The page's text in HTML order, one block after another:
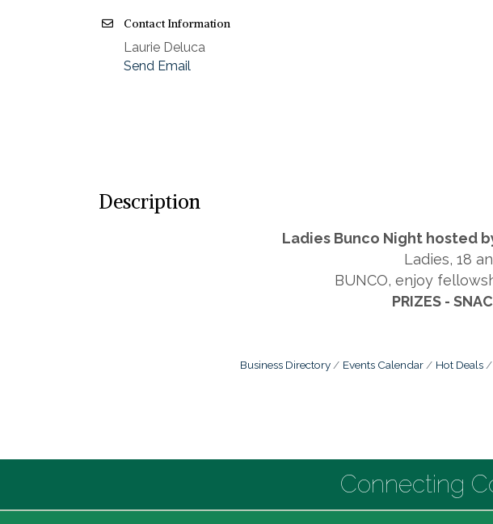
Contact Information
Laurie Deluca
Send Email
Description
Ladies Bunco Night hosted
Ladies, 18
BUNCO, enjoy
PRIZES -
Business Directory Events Calendar Hot Deals
Connecting